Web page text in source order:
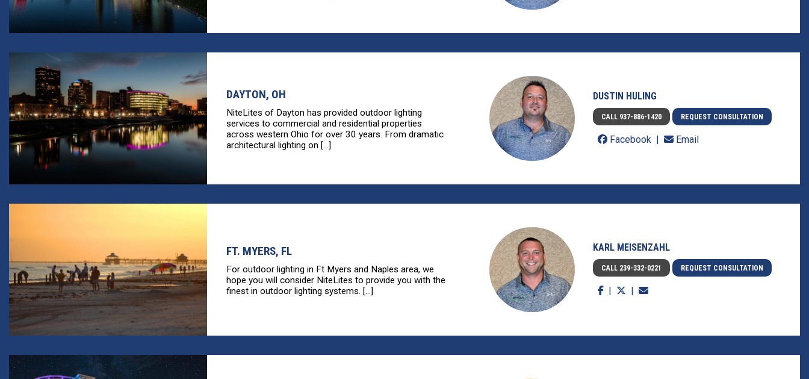
DAYTON, OH
NiteLites of Dayton has provided outdoor lighting
services to commercial and residential properties
across western Ohio for over 30 years. From dramatic
architectural lighting on [...]
DUSTIN HULING
CALL 937-886-1420 REQUEST CONSULTATION
Facebook Email
FT. MYERS, FL
For outdoor lighting in Ft Myers and Naples area, we
hope you will consider NiteLites to provide you with the
finest in outdoor lighting systems. [...]
KARL MEISENZAHL
CALL 239-332-0221 REQUEST CONSULTATION